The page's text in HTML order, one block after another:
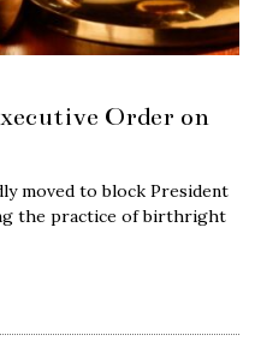
Order on
moved to block President
the practice of birthright